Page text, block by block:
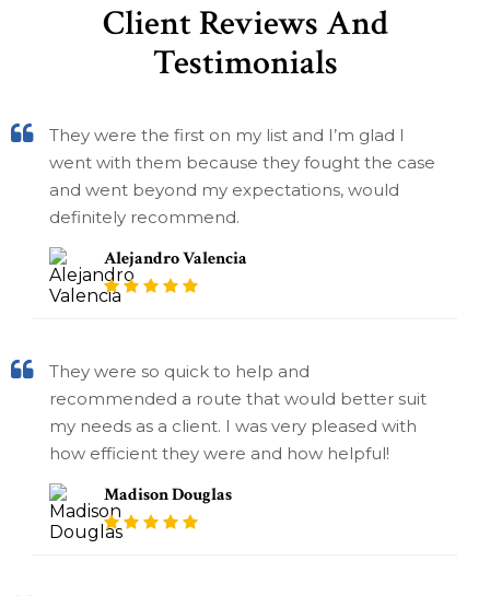
Client Reviews And
Testimonials
They were the first on my list and I’m glad I
went with them because they fought the case
and went beyond my expectations, would
definitely recommend.
Alejandro Valencia
They were so quick to help and
recommended a route that would better suit
my needs as a client. I was very pleased with
how efficient they were and how helpful!
Madison Douglas